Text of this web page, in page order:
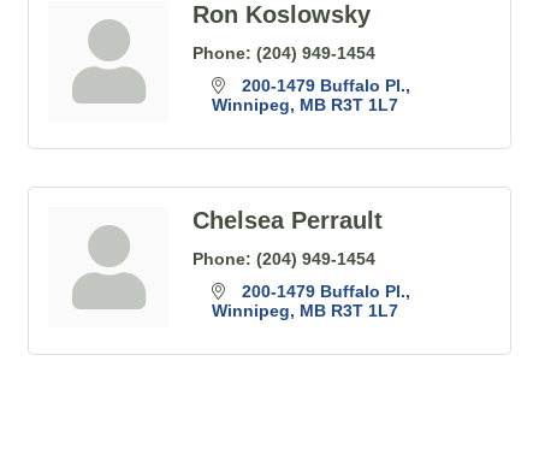
Ron Koslowsky
Phone: (204) 949-1454
200-1479 Buffalo Pl.
Winnipeg
MB R3T 1L7
Chelsea Perrault
Phone: (204) 949-1454
200-1479 Buffalo Pl.
Winnipeg
MB R3T 1L7